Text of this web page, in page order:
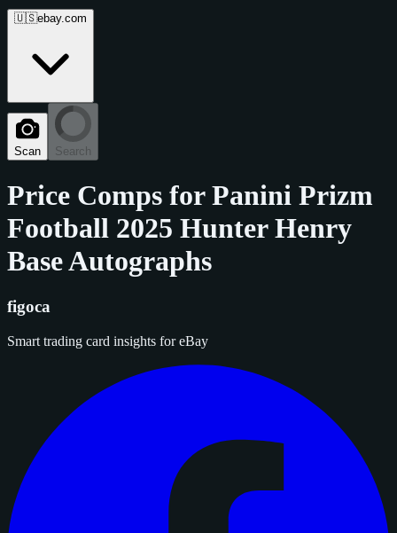
🇺🇸ebay.com
Scan Search
Price Comps forPanini Prizm
Football 2025 Hunter Henry
Base Autographs
figoca
Smart trading card insights for eBay